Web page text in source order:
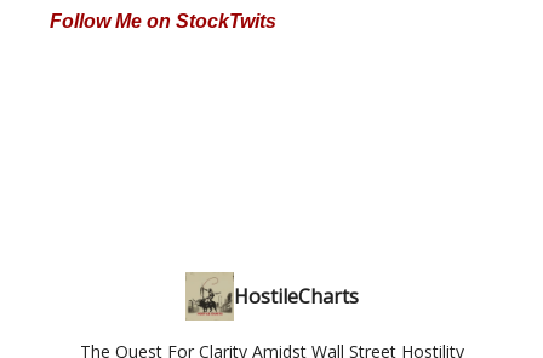
Follow Me on StockTwits
HostileCharts
The Quest For Clarity Amidst Wall Street Hostility